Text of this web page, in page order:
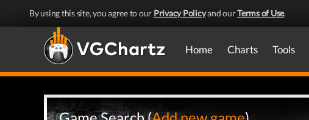
By using this site, you agree to our Privacy Policyand ourTerms of Use.
Home Charts Tools